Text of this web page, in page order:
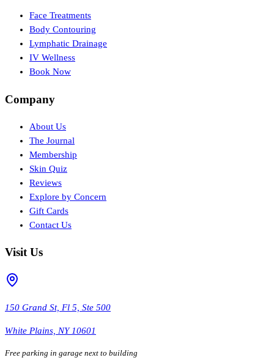
Face Treatments
Body Contouring
Lymphatic Drainage
IV Wellness
Book Now
Company
About Us
The Journal
Membership
Skin Quiz
Reviews
Explore by Concern
Gift Cards
Contact Us
Visit Us
150 Grand St, Fl 5, Ste 500
White Plains, NY 10601
Free parking in garage next to building